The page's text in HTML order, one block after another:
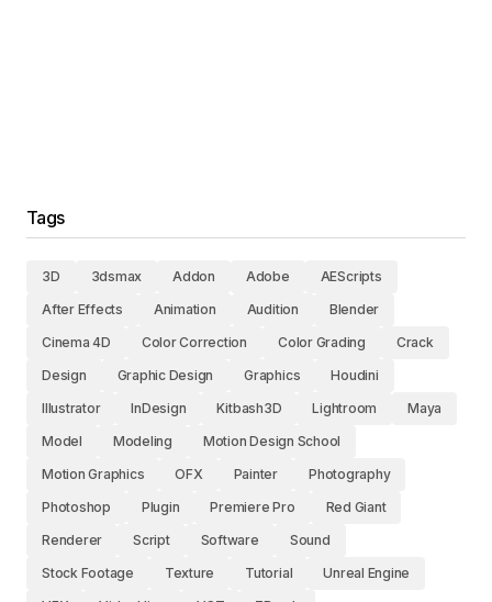
Tags
3D 3dsmax Addon Adobe
AEScripts
After Effects
Animation Audition
Blender
Cinema 4D
Color Correction Color Grading
Crack
Design
Graphic Design Graphics
Houdini
Illustrator
InDesign Kitbash3D Lightroom
Maya
Model
Modeling
Motion Design School
Motion Graphics
OFX Painter
Photography
Photoshop
Plugin Premiere Pro
Red Giant
Renderer
Script Software
Sound
Stock Footage
Texture Tutorial
Unreal Engine